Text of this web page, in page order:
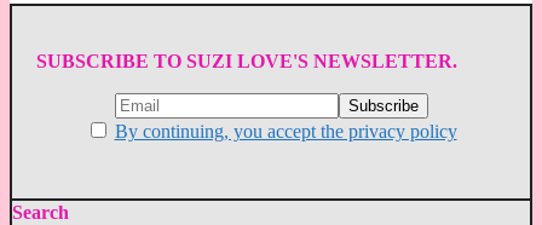
SUBSCRIBE TO SUZI LOVE'S NEWSLETTER.
By continuing, you accept the privacy policy
Search